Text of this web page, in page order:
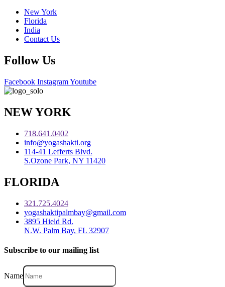
New York
Florida
India
Contact Us
Follow Us
Facebook InstagramYoutube
NEW YORK
718.641.0402
info@yogashakti.org
114-41 Lefferts Blvd.
S.Ozone Park, NY 11420
FLORIDA
321.725.4024
yogashaktipalmbay@gmail.com
3895 Hield Rd.
N.W. Palm Bay, FL 32907
Subscribe to our mailing list
Name